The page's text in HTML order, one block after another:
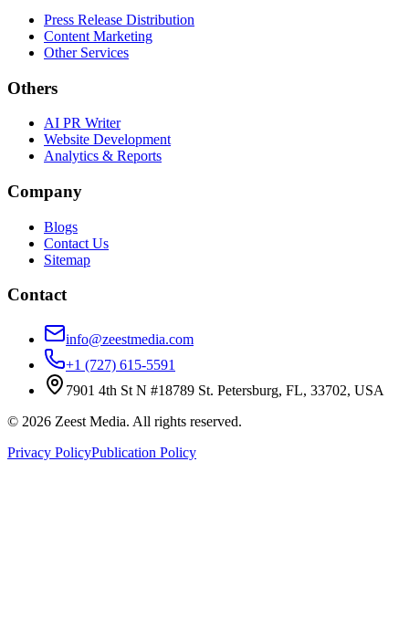
Press Release Distribution
Content Marketing
Other Services
Others
AI PR Writer
Website Development
Analytics & Reports
Company
Blogs
Contact Us
Sitemap
Contact
info@zeestmedia.com
+1 (727) 615-5591
7901 4th St N #18789 St. Petersburg, FL, 33702, USA
© 2026 Zeest Media. All rights reserved.
Privacy PolicyPublication Policy